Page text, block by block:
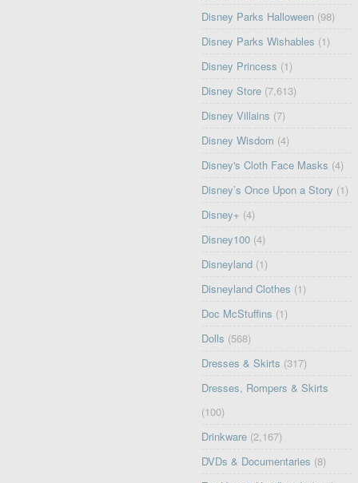
Disney Parks Halloween (98)
Disney Parks Wishables (1)
Disney Princess (1)
Disney Store (7,613)
Disney Villains (7)
Disney Wisdom (4)
Disney's Cloth Face Masks (4)
Disney’s Once Upon a Story (1)
Disney+ (4)
Disney100 (4)
Disneyland (1)
Disneyland Clothes (1)
Doc McStuffins (1)
Dolls (568)
Dresses & Skirts (317)
Dresses, Rompers & Skirts
(100)
Drinkware (2,167)
DVDs & Documentaries (8)